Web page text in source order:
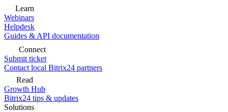
Learn
Webinars
Helpdesk
Guides & API documentation
Connect
Submit ticket
Contact local Bitrix24 partners
Read
Growth Hub
Bitrix24 tips & updates
Solutions